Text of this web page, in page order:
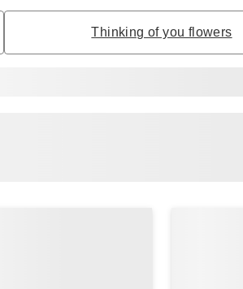
Thinking of you flowers